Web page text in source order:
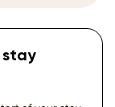
stay